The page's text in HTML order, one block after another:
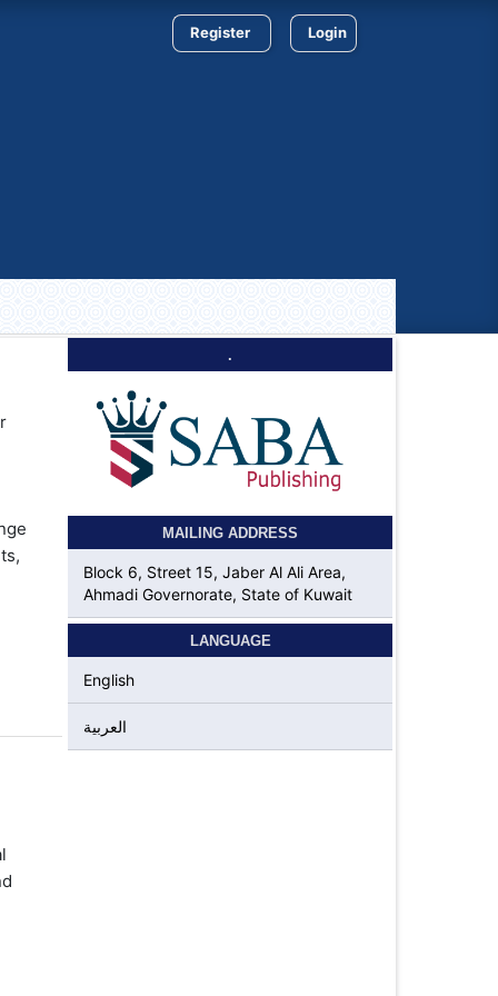
Register Login
.
MAILING ADDRESS
Block 6, Street 15, Jaber Al Ali Area,
Ahmadi Governorate, State of Kuwait
LANGUAGE
English
العربية